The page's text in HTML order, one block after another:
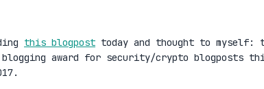
this blogpost today and thought to
award for security/crypto blogposts